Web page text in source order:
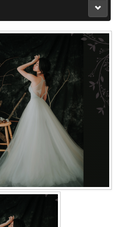
COLLECTION
LOOKBOOK